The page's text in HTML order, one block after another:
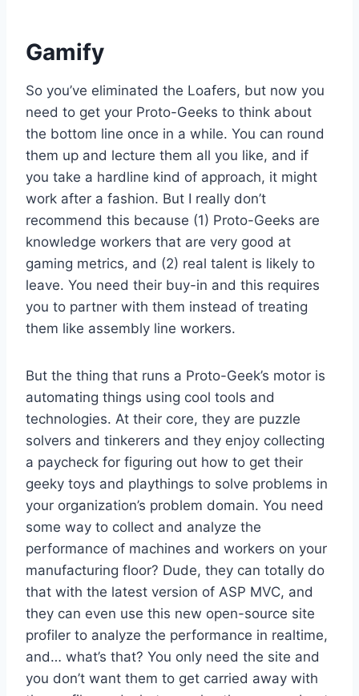
Gamify
So you’ve eliminated the Loafers, but now you
need to get your Proto-Geeks to think about
the bottom line once in a while. You can round
them up and lecture them all you like, and if
you take a hardline kind of approach, it might
work after a fashion. But I really don’t
recommend this because (1) Proto-Geeks are
knowledge workers that are very good at
gaming metrics, and (2) real talent is likely to
leave. You need their buy-in and this requires
you to partner with them instead of treating
them like assembly line workers.
But the thing that runs a Proto-Geek’s motor is
automating things using cool tools and
technologies. At their core, they are puzzle
solvers and tinkerers and they enjoy collecting
a paycheck for figuring out how to get their
geeky toys and playthings to solve problems in
your organization’s problem domain. You need
some way to collect and analyze the
performance of machines and workers on your
manufacturing floor? Dude, they can totally do
that with the latest version of ASP MVC, and
they can even use this new open-source site
profiler to analyze the performance in realtime,
and… what’s that? You only need the site and
you don’t want them to get carried away with